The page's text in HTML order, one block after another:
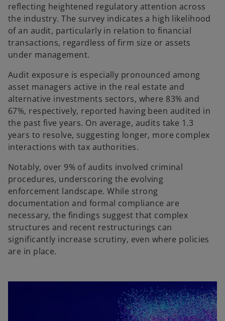
reflecting heightened regulatory attention across
the industry. The survey indicates a high likelihood
of an audit, particularly in relation to financial
transactions, regardless of firm size or assets
under management.
Audit exposure is especially pronounced among
asset managers active in the real estate and
alternative investments sectors, where 83% and
67%, respectively, reported having been audited in
the past five years. On average, audits take 1.3
years to resolve, suggesting longer, more complex
interactions with tax authorities.
Notably, over 9% of audits involved criminal
procedures, underscoring the evolving
enforcement landscape. While strong
documentation and formal compliance are
necessary, the findings suggest that complex
structures and recent restructurings can
significantly increase scrutiny, even where policies
are in place.